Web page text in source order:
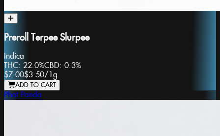
Preroll Terpee Slurpee
Indica
THC: 22.0%CBD: 0.3%
$7.00$3.50/ 1g
ADD TO CART
Phat Panda